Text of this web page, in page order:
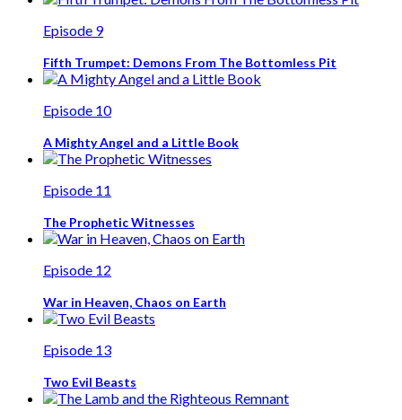
Episode 9
Fifth Trumpet: Demons From The Bottomless Pit
Episode 10
A Mighty Angel and a Little Book
Episode 11
The Prophetic Witnesses
Episode 12
War in Heaven, Chaos on Earth
Episode 13
Two Evil Beasts